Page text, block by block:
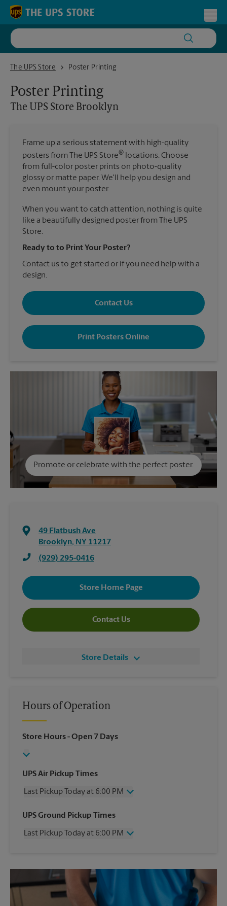
Skip to content
Return to Nav
The UPS Store
The UPS Store BrooklynPoster Printing
Poster Printing
The UPS Store Brooklyn
Frame up a serious statement with high-quality
posters from The UPS Store® locations. Choose
from full-color poster prints on photo-quality
glossy or matte paper. We'll help you design and
even mount your poster.
When you want to catch attention, nothing is quite
like a beautifully designed poster from The UPS
Store.
Ready to to Print Your Poster?
Contact us to get started or if you need help with a
design.
Contact Us
Print Posters Online
Promote or celebrate with the perfect poster.
49 Flatbush Ave
Brooklyn, NY 11217
(929) 295-0416
Store Home Page
Contact Us
Store Details
Hours of Operation
Store Hours- Open 7 Days
UPS Air Pickup Times
Last Pickup Today at 6:00 PM
Wednesday
6:00 PM
Friday
6:00 PM
Monday
6:00 PM
Tuesday
6:00 PM
UPS Ground Pickup Times
Last Pickup Today at 6:00 PM
6:00 PM
Saturday
No Pickup
No Pickup